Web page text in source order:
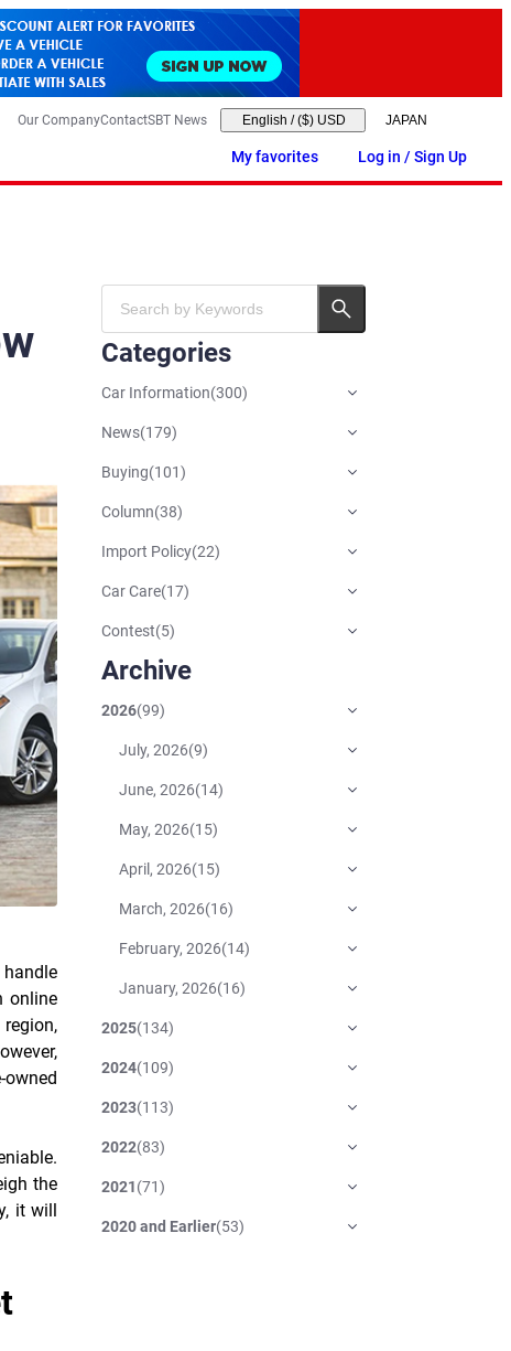
Our CompanyContactSBT News English / ($) USD
My favorites Log in / Sign Up
online
the
it will
Categories
Car Information(300)
News(179)
Buying(101)
Column(38)
Import Policy(22)
Car Care(17)
Contest(5)
Archive
2026(99)
July, 2026(9)
June, 2026(14)
May, 2026(15)
April, 2026(15)
March, 2026(16)
February, 2026(14)
January, 2026(16)
2025(134)
2024(109)
2023(113)
2022(83)
2021(71)
2020 and Earlier(53)